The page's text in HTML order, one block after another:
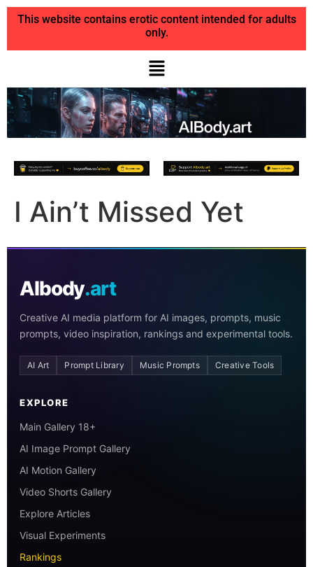
This website contains erotic content intended for adults
only.
I Ain’t Missed Yet
AIbody.art
Creative AI media platform for AI images, prompts, music
prompts, video inspiration, rankings and experimental tools.
AI Art Prompt Library Music Prompts Creative Tools
EXPLORE
Main Gallery 18+
AI Image Prompt Gallery
AI Motion Gallery
Video Shorts Gallery
Explore Articles
Visual Experiments
Rankings